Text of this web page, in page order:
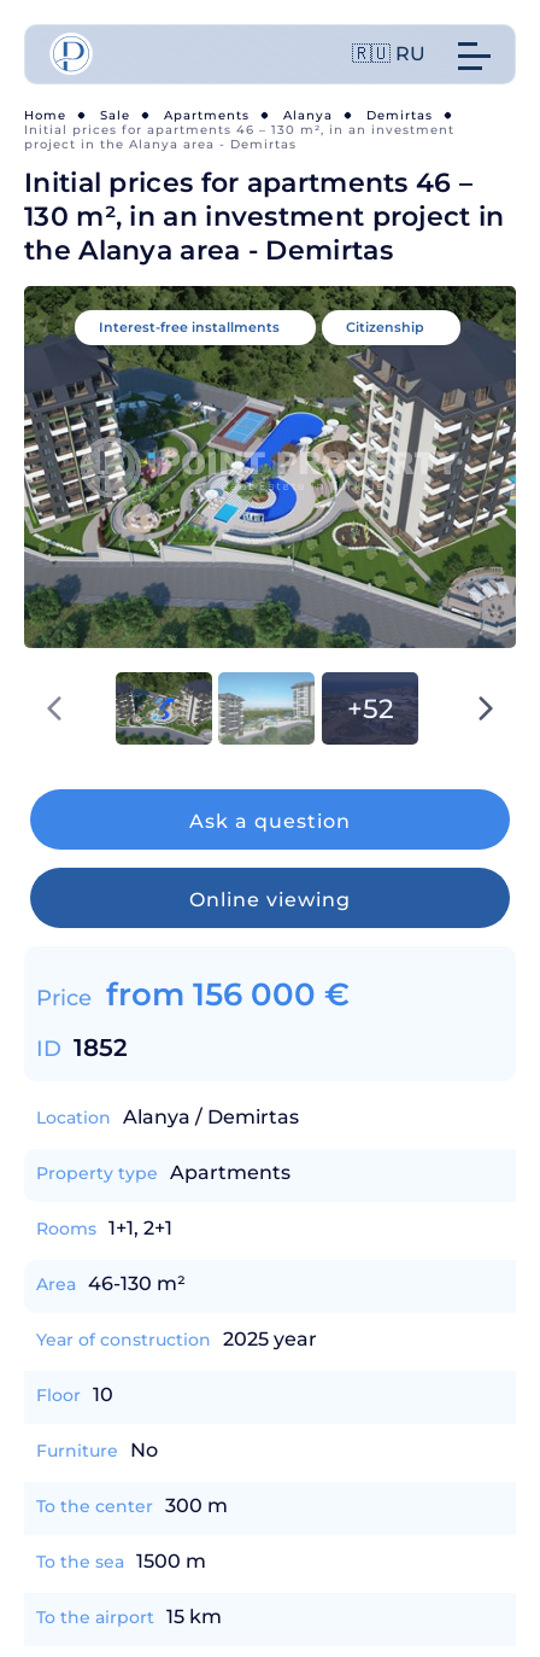
🇷🇺 RU
Home Sale Apartments Alanya
Demirtas
Initial prices for apartments 46 – 130 m², in an investment
project in the Alanya area - Demirtas
Initial prices for apartments 46 –
130 m², in an investment project in
the Alanya area - Demirtas
Interest-free installments Citizenship
+52
Ask a question
Online viewing
Price from 156 000 €
ID 1852
Location Alanya / Demirtas
Property type Apartments
Rooms 1+1, 2+1
Area 46-130 m²
Year of construction 2025 year
Floor 10
Furniture No
To the center 300 m
To the sea 1500 m
To the airport 15 km